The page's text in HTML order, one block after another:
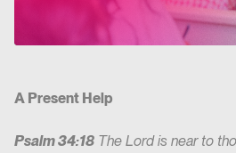
A Present Help
Psalm 34:18 The Lord is near to